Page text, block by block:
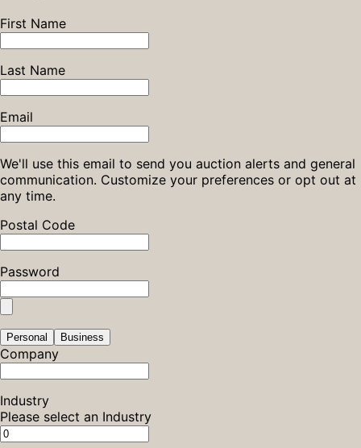
First Name
Last Name
Email
We'll use this email to send you auction alerts and general
communication. Customize your preferences or opt out at
any time.
Postal Code
Password
Personal Business
Company
Industry
Please select an Industry